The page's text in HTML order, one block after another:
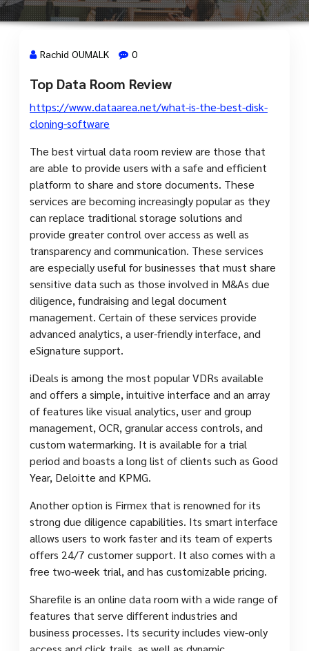
7 Avr, 2024
Rachid OUMALK 0
Top Data Room Review
https://www.dataarea.net/what-is-the-best-disk-
cloning-software
The best virtual data room review are those that
are able to provide users with a safe and efficient
platform to share and store documents. These
services are becoming increasingly popular as they
can replace traditional storage solutions and
provide greater control over access as well as
transparency and communication. These services
are especially useful for businesses that must share
sensitive data such as those involved in M&As due
diligence, fundraising and legal document
management. Certain of these services provide
advanced analytics, a user-friendly interface, and
eSignature support.
iDeals is among the most popular VDRs available
and offers a simple, intuitive interface and an array
of features like visual analytics, user and group
management, OCR, granular access controls, and
custom watermarking. It is available for a trial
period and boasts a long list of clients such as Good
Year, Deloitte and KPMG.
Another option is Firmex that is renowned for its
strong due diligence capabilities. Its smart interface
allows users to work faster and its team of experts
offers 24/7 customer support. It also comes with a
free two-week trial, and has customizable pricing.
Sharefile is an online data room with a wide range of
features that serve different industries and
business processes. Its security includes view-only